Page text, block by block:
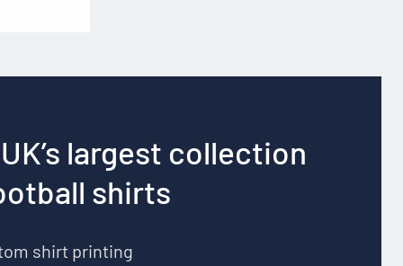
largest collection
shirts
shirt printing